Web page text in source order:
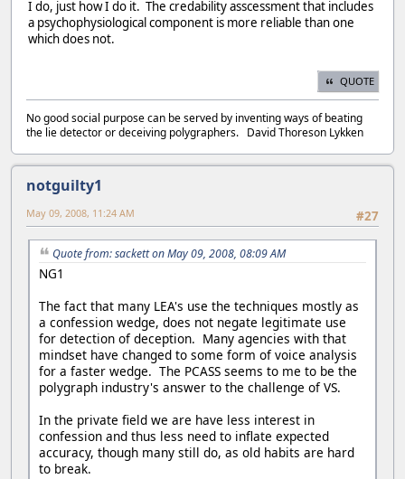
I do, just how I do it. The credability asscessment that includes
a psychophysiological component is more reliable than one
which does not.
QUOTE
No good social purpose can be served by inventing ways of beating
the lie detector or deceiving polygraphers. David Thoreson Lykken
notguilty1
#27
May 09, 2008, 11:24 AM
Quote from: sackett on May 09, 2008, 08:09 AM
NG1
The fact that many LEA's use the techniques mostly as
a confession wedge, does not negate legitimate use
for detection of deception. Many agencies with that
mindset have changed to some form of voice analysis
for a faster wedge. The PCASS seems to me to be the
polygraph industry's answer to the challenge of VS.
In the private field we are have less interest in
confession and thus less need to inflate expected
accuracy, though many still do, as old habits are hard
to break.